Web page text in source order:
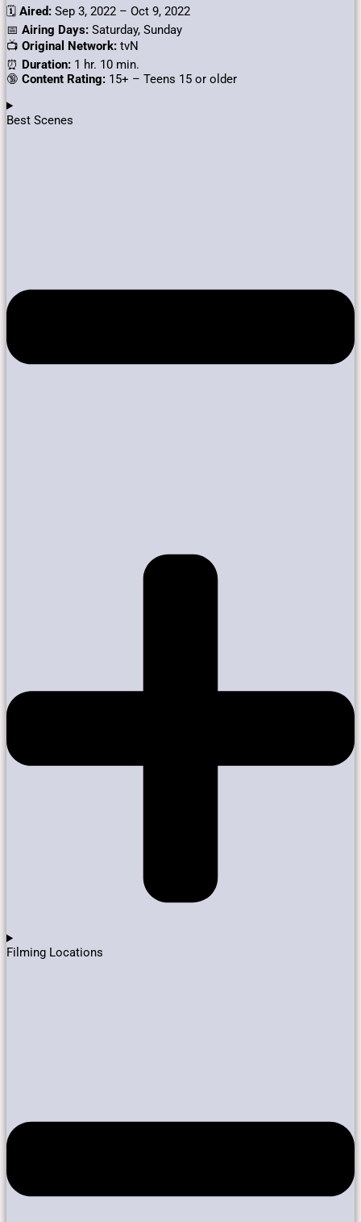
🗓️ Aired: Sep 3, 2022 – Oct 9, 2022
📅 Airing Days: Saturday, Sunday
📺 Original Network: tvN
⏰ Duration: 1 hr. 10 min.
🔞 Content Rating: 15+ – Teens 15 or older
Best Scenes
Filming Locations